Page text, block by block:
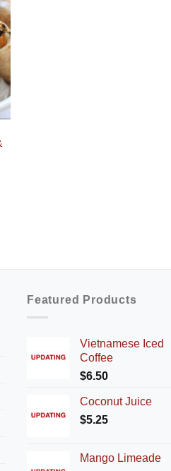
Featured Products
Vietnamese Iced
Coffee
$6.50
Coconut Juice
$5.25
Mango Limeade